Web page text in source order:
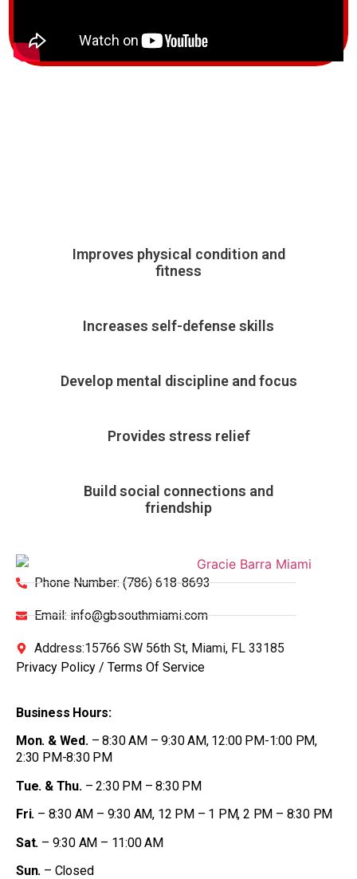
Improves physical condition and
fitness
Increases self-defense skills
Develop mental discipline and focus
Provides stress relief
Build social connections and
friendship
Phone Number: (786) 618-8693
Email: info@gbsouthmiami.com
Address:15766 SW 56th St, Miami, FL 33185
Privacy Policy / Terms Of Service
Business Hours:
Mon. & Wed.– 8:30 AM – 9:30 AM, 12:00 PM-1:00 PM,
2:30 PM-8:30 PM
Tue. & Thu.– 2:30 PM – 8:30 PM
Fri. – 8:30 AM – 9:30 AM, 12 PM – 1 PM, 2 PM – 8:30 PM
Sat. – 9:30 AM – 11:00 AM
Sun. – Closed